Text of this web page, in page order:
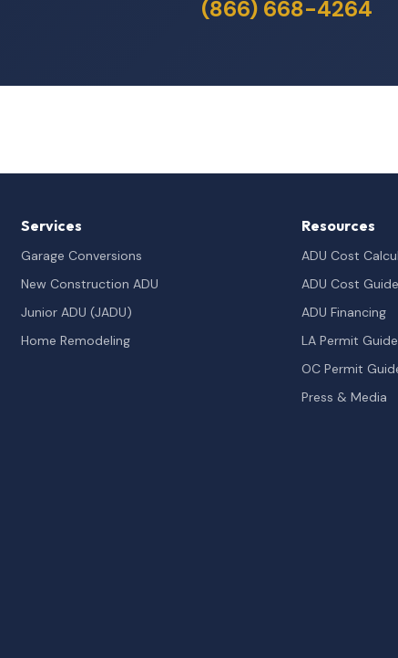
(866) 668-4264
Services
Garage Conversions
New Construction ADU
Junior ADU (JADU)
Home Remodeling
Resources
ADU Cost
ADU Cost
ADU Financing
LA Permit Guide
OC Permit
Press & Media